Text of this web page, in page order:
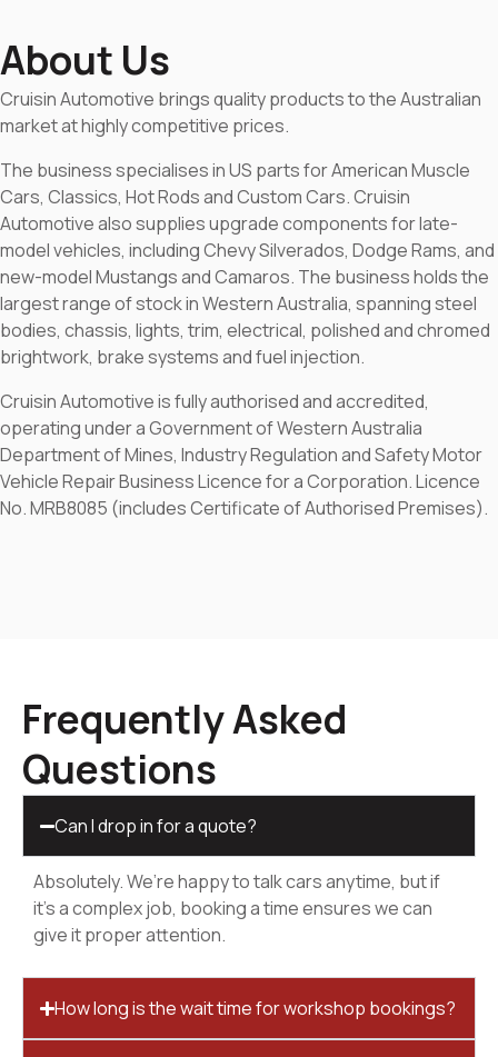
About Us
Cruisin Automotive brings quality products to the Australian
market at highly competitive prices.
The business specialises in US parts for American Muscle
Cars, Classics, Hot Rods and Custom Cars. Cruisin
Automotive also supplies upgrade components for late-
model vehicles, including Chevy Silverados, Dodge Rams, and
new-model Mustangs and Camaros. The business holds the
largest range of stock in Western Australia, spanning steel
bodies, chassis, lights, trim, electrical, polished and chromed
brightwork, brake systems and fuel injection.
Cruisin Automotive is fully authorised and accredited,
operating under a Government of Western Australia
Department of Mines, Industry Regulation and Safety Motor
Vehicle Repair Business Licence for a Corporation. Licence
No. MRB8085 (includes Certificate of Authorised Premises).
Frequently Asked
Questions
Can I drop in for a quote?
Absolutely. We’re happy to talk cars anytime, but if
it’s a complex job, booking a time ensures we can
give it proper attention.
How long is the wait time for workshop bookings?